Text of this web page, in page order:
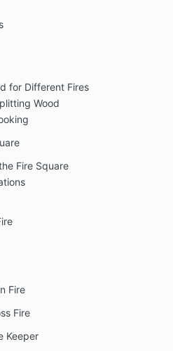
for Different Fires
Wood
Fire Square
Fire
Fire
Keeper